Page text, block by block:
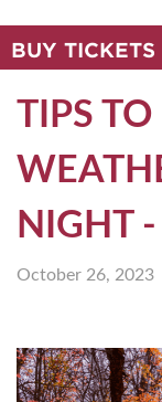
BUY TICKETS
TIPS
NIGHT
October 26, 2023